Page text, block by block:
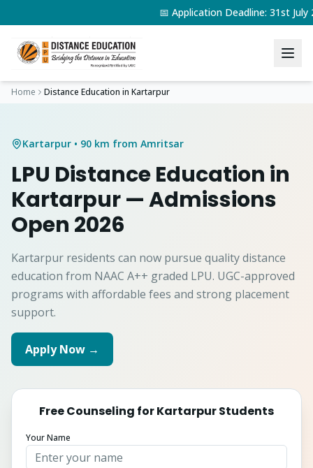
📅 Application Deadline: 31st
Home Distance Education in Kartarpur
Kartarpur • 90 km from Amritsar
LPU Distance Education in
Kartarpur— Admissions
Open 2026
Kartarpur residents can now pursue quality distance
education from NAAC A++ graded LPU. UGC-approved
programs with affordable fees and strong placement
support.
Apply Now →
Free Counseling forKartarpurStudents
Your Name